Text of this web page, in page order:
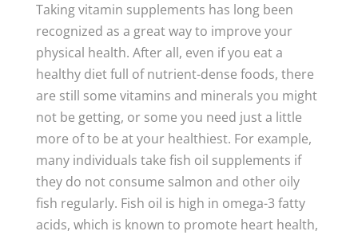
Taking vitamin supplements has long been
recognized as a great way to improve your
physical health. After all, even if you eat a
healthy diet full of nutrient-dense foods, there
are still some vitamins and minerals you might
not be getting, or some you need just a little
more of to be at your healthiest. For example,
many individuals take fish oil supplements if
they do not consume salmon and other oily
fish regularly. Fish oil is high in omega-3 fatty
acids, which is known to promote heart health,